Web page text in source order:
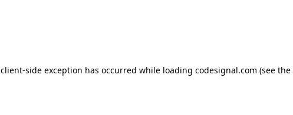
client-side exception has occurred while loading codesignal.com (see the